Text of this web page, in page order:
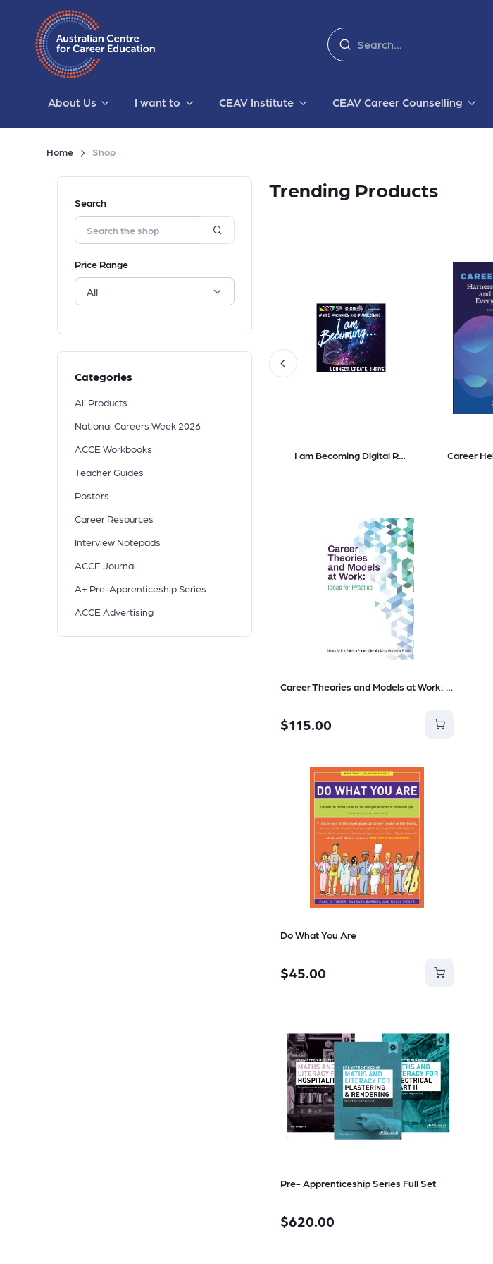
About Us I want to CEAV Institute CEAV Career Counselling
Home Shop
Search
Price Range
Categories
All Products
National Careers Week 2026
ACCE Workbooks
Teacher Guides
Posters
Career Resources
Interview Notepads
ACCE Journal
A+ Pre-Apprenticeship Series
ACCE Advertising
Trending Products
$115.00
Do What You Are
$45.00
Pre- Apprenticeship Series Full Set
$620.00